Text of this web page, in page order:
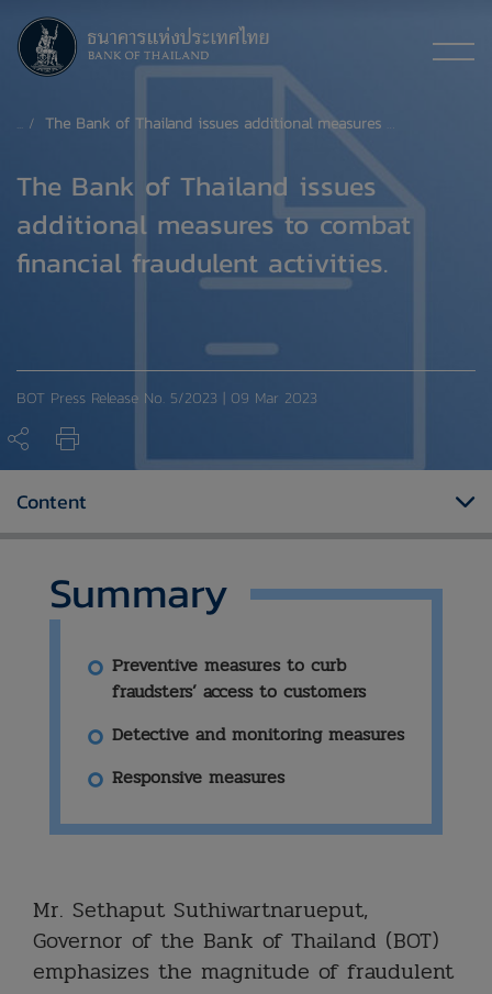
The Bank of Thailand issues additional measures to combat financial fraudulent activities.
The Bank of Thailand issues
additional measures to combat
financial fraudulent activities.
BOT Press Release No. 5/2023 | 09 Mar 2023
Summary
Preventive measures to curb
fraudsters’ access to customers
Detective and monitoring measures
Responsive measures
​Mr. Sethaput Suthiwartnarueput,
Governor of the Bank of Thailand (BOT)
emphasizes the magnitude of fraudulent
Content